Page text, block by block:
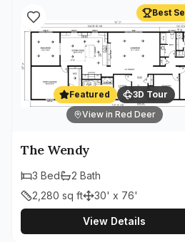
Best
Featured
3D Tour
View in Red Deer
The Wendy
3 Bed 2 Bath
2,280 sq ft 30' x 76'
View Details